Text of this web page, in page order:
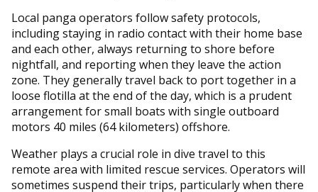
Local panga operators follow safety protocols,
including staying in radio contact with their home base
and each other, always returning to shore before
nightfall, and reporting when they leave the action
zone. They generally travel back to port together in a
loose flotilla at the end of the day, which is a prudent
arrangement for small boats with single outboard
motors 40 miles (64 kilometers) offshore.
Weather plays a crucial role in dive travel to this
remote area with limited rescue services. Operators will
sometimes suspend their trips, particularly when there